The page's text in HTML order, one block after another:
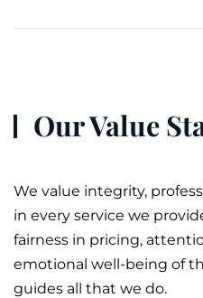
Our Value
We value integrity,
in every service we
fairness in pricing,
emotional well-being of
guides all that we do.